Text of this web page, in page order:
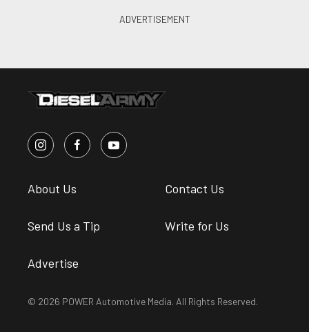
About Us Contact Us
Send Us a Tip Write for Us
Advertise
© 2026 POWER Automotive Media. All Rights Reserved.